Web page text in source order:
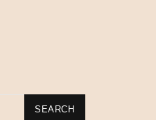
SEARCH